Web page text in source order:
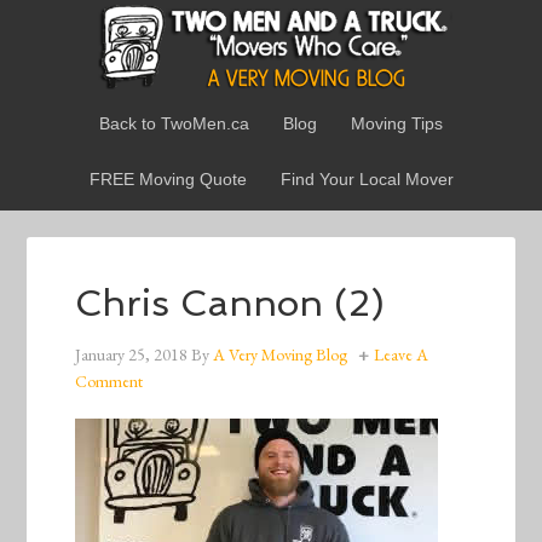
Back to TwoMen.ca Blog Moving Tips
FREE Moving Quote Find Your Local Mover
Chris Cannon (2)
January 25, 2018 ByA Very Moving Blog
Leave A
Comment